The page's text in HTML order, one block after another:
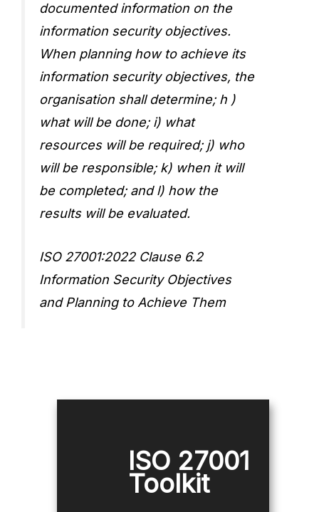
documented information on the
information security objectives.
When planning how to achieve its
information security objectives, the
organisation shall determine; h )
what will be done; i) what
resources will be required; j) who
will be responsible; k) when it will
be completed; and l) how the
results will be evaluated.
ISO 27001:2022 Clause 6.2
Information Security Objectives
and Planning to Achieve Them
ISO 27001
Toolkit